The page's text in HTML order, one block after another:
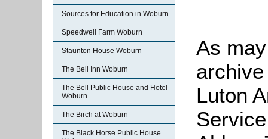
Sources for Education in Woburn
Speedwell Farm Woburn
Staunton House Woburn
The Bell Inn Woburn
The Bell Public House and Hotel
Woburn
The Birch at Woburn
The Black Horse Public House
As
Luton